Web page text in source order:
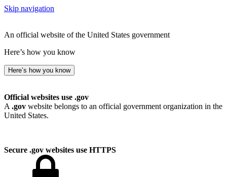
Skip navigation
An official website of the United States government
Here’s how you know
Here’s how you know
Official websites use .gov
A .gov website belongs to an official government organization in the
United States.
Secure .gov websites use HTTPS